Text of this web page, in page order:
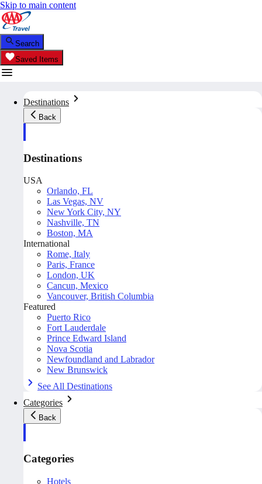
Skip to main content
Search
Saved Items
Destinations
Back
Destinations
USA
Orlando, FL
Las Vegas, NV
New York City, NY
Nashville, TN
Boston, MA
International
Rome, Italy
Paris, France
London, UK
Cancun, Mexico
Vancouver, British Columbia
Featured
Puerto Rico
Fort Lauderdale
Prince Edward Island
Nova Scotia
Newfoundland and Labrador
New Brunswick
See All Destinations
Categories
Back
Categories
Hotels